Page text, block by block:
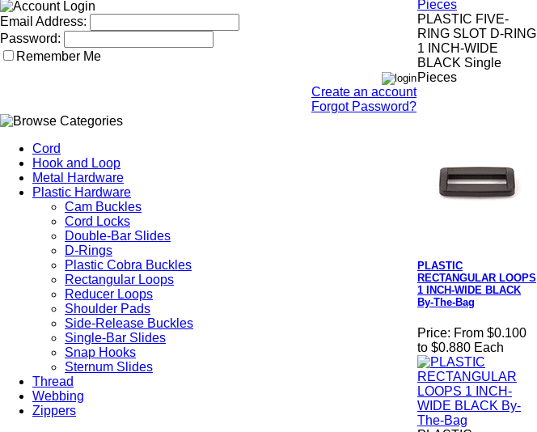
Email Address:
Password:
Remember Me
Create an account
Forgot Password?
Cord
Hook and Loop
Metal Hardware
Plastic Hardware
Cam Buckles
Cord Locks
Double-Bar Slides
D-Rings
Plastic Cobra Buckles
Rectangular Loops
Reducer Loops
Shoulder Pads
Side-Release Buckles
Single-Bar Slides
Snap Hooks
Sternum Slides
Thread
Webbing
Zippers
PLASTIC FIVE-
RING SLOT D-RING
1 INCH-WIDE
BLACK Single
Pieces
PLASTIC
RECTANGULAR LOOPS
1 INCH-WIDE BLACK
By-The-Bag
Price: From $0.100
to $0.880 Each